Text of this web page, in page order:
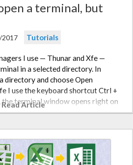
a terminal, but
Tutorials
I use — Thunar and Xfe —
in a selected directory. In
directory and choose Open
I use the keyboard shortcut Ctrl +
the terminal window opens right on
Read Article